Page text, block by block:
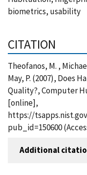
biometrics, usability
CITATION
Theofanos, M. ,
May, P. (2007), Does
Quality?, Computer
[online],
https://
pub_id=150600
Additional